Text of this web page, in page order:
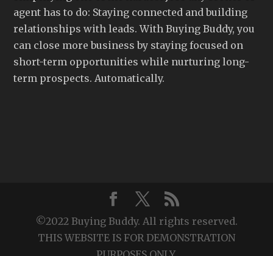
agent has to do: Staying connected and building
relationships with leads. With Buying Buddy, you
can close more business by staying focused on
short-term opportunities while nurturing long-
term prospects. Automatically.
©2022 Buying Buddy. All rights reserved.
THIS WEBSITE IS FOR DEMONSTRATION